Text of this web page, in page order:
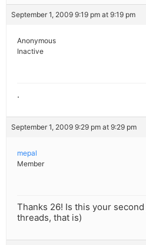
September 1, 2009 9:19 pm at 9:19 pm
Anonymous
Inactive
.
September 1, 2009 9:29 pm at 9:29 pm
mepal
Member
Thanks 26! Is this your
threads, that is)